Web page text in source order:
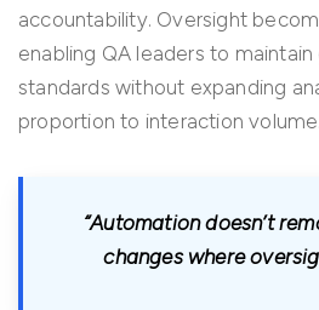
accountability. Oversight
enabling QA leaders to
standards without expanding
proportion to interaction volume.
“Automation doesn’t
changes where